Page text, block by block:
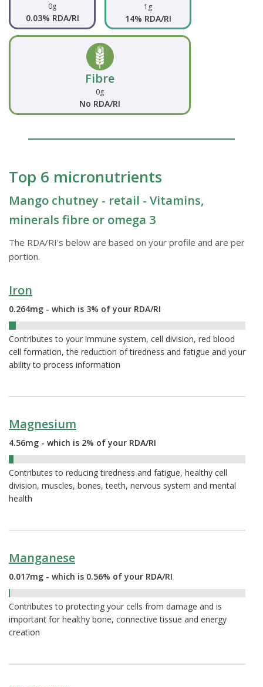
0g
0.03% RDA/RI
1g
14% RDA/RI
Fibre
0g
No RDA/RI
Top 6 micronutrients
Mango chutney - retail - Vitamins,
minerals fibre or omega 3
The RDA/RI's below are based on your profile and are per
portion.
Iron
0.264mg - which is 3% of your RDA/RI
Contributes to your immune system, cell division, red blood
cell formation, the reduction of tiredness and fatigue and your
ability to process information
Magnesium
4.56mg - which is 2% of your RDA/RI
Contributes to reducing tiredness and fatigue, healthy cell
division, muscles, bones, teeth, nervous system and mental
health
Manganese
0.017mg - which is 0.56% of your RDA/RI
Contributes to protecting your cells from damage and is
important for healthy bone, connective tissue and energy
creation